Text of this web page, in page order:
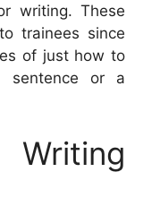
writing. These
trainees since
of just how to
sentence or a